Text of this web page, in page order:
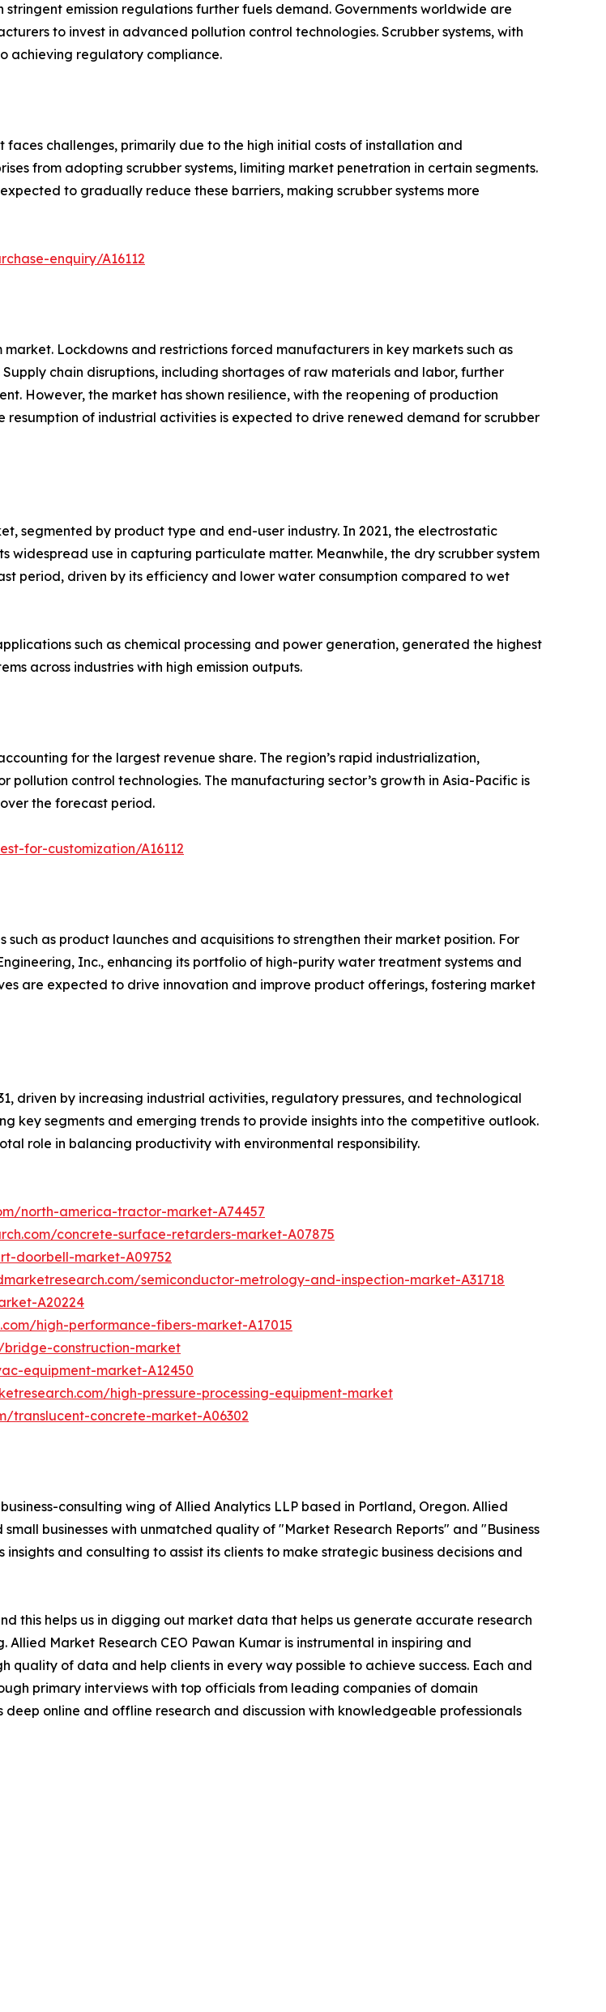
emission regulations further fuels demand. Governments worldwide are
to invest in advanced pollution control technologies. Scrubber systems, with
achieving regulatory compliance.
challenges, primarily due to the high initial costs of installation and
from adopting scrubber systems, limiting market penetration in certain segments.
to gradually reduce these barriers, making scrubber systems more
enquiry/A16112
Lockdowns and restrictions forced manufacturers in key markets such as
chain disruptions, including shortages of raw materials and labor, further
However, the market has shown resilience, with the reopening of production
of industrial activities is expected to drive renewed demand for scrubber
segmented by product type and end-user industry. In 2021, the electrostatic
widespread use in capturing particulate matter. Meanwhile, the dry scrubber system
period, driven by its efficiency and lower water consumption compared to wet
such as chemical processing and power generation, generated the highest
across industries with high emission outputs.
for the largest revenue share. The region’s rapid industrialization,
control technologies. The manufacturing sector’s growth in Asia-Pacific is
the forecast period.
for-customization/A16112
as product launches and acquisitions to strengthen their market position. For
Inc., enhancing its portfolio of high-purity water treatment systems and
are expected to drive innovation and improve product offerings, fostering market
driven by increasing industrial activities, regulatory pressures, and technological
key segments and emerging trends to provide insights into the competitive outlook.
role in balancing productivity with environmental responsibility.
north-america-tractor-market-A74457
concrete-surface-retarders-market-A07875
doorbell-market-A09752
semiconductor-metrology-and-inspection-market-A31718
A20224
high-performance-fibers-market-A17015
construction-market
equipment-market-A12450
high-pressure-processing-equipment-market
translucent-concrete-market-A06302
consulting wing of Allied Analytics LLP based in Portland, Oregon. Allied
businesses with unmatched quality of "Market Research Reports" and "Business
and consulting to assist its clients to make strategic business decisions and
this helps us in digging out market data that helps us generate accurate research
Market Research CEO Pawan Kumar is instrumental in inspiring and
of data and help clients in every way possible to achieve success. Each and
primary interviews with top officials from leading companies of domain
online and offline research and discussion with knowledgeable professionals